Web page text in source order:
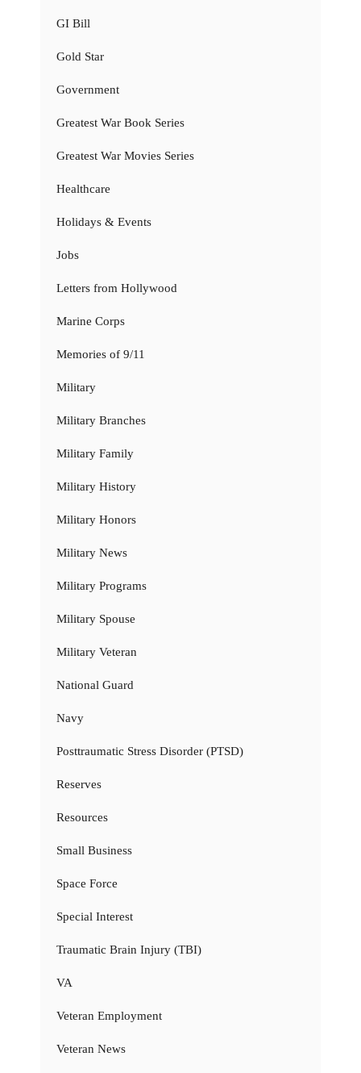
GI Bill
Gold Star
Government
Greatest War Book Series
Greatest War Movies Series
Healthcare
Holidays & Events
Jobs
Letters from Hollywood
Marine Corps
Memories of 9/11
Military
Military Branches
Military Family
Military History
Military Honors
Military News
Military Programs
Military Spouse
Military Veteran
National Guard
Navy
Posttraumatic Stress Disorder (PTSD)
Reserves
Resources
Small Business
Space Force
Special Interest
Traumatic Brain Injury (TBI)
VA
Veteran Employment
Veteran News